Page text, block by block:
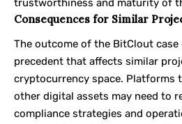
trustworthiness and maturity of
Consequences for Similar
The outcome of the BitClout case
precedent that affects similar
cryptocurrency space. Platforms
other digital assets may need to
compliance strategies and